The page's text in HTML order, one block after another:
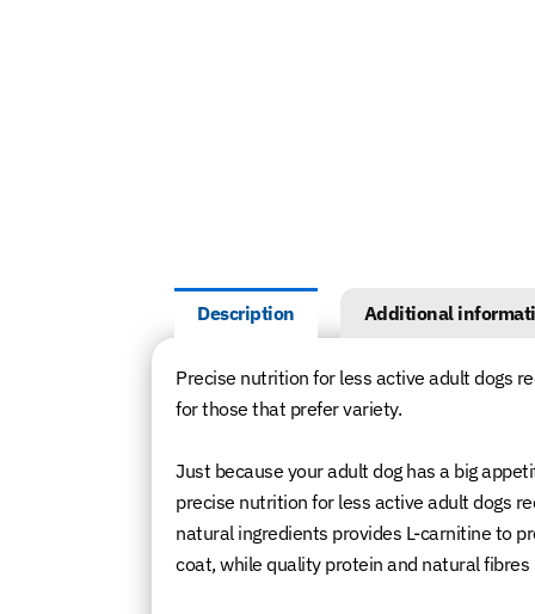
Description Additional
Precise nutrition for less active adult dogs
for those that prefer variety.
Just because your adult dog has a big
precise nutrition for less active adult dogs
natural ingredients provides L-carnitine to
coat, while quality protein and natural